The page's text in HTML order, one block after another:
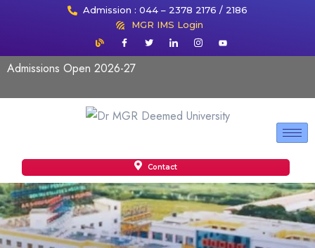
Admission : 044 – 2378 2176 / 2186
MGR IMS Login
Admissions Open 2026-27
Contact